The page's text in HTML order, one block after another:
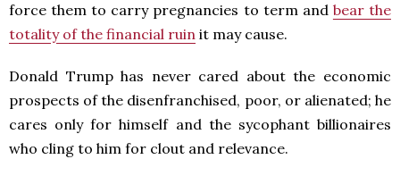
force them to carry pregnancies to term and bear the
totality of the financial ruin it may cause.
Donald Trump has never cared about the economic
prospects of the disenfranchised, poor, or alienated; he
cares only for himself and the sycophant billionaires
who cling to him for clout and relevance.